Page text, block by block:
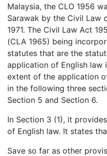
Malaysia, the CLO 1956
Sarawak by the Civil Law
1971. The Civil Law Act
(CLA 1965) being
statutes that are the
application of English law
extent of the application
in the following three
Section 5 and Section 6.
In Section 3 (1), it
of English law. It states
Save so far as other